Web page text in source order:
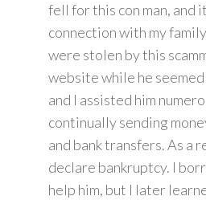
fell for this con man, and
connection with my
were stolen by this
website while he
and I assisted him
continually sending
and bank transfers. As a
declare bankruptcy. I
help him, but I later